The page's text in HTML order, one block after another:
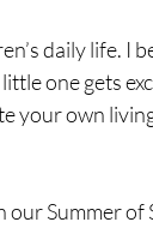
daily life. I
one gets
your own
Summer of